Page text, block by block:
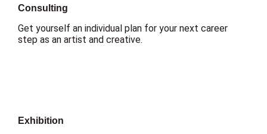
Consulting
Get yourself an individual plan for your next career
step as an artist and creative.
Exhibition